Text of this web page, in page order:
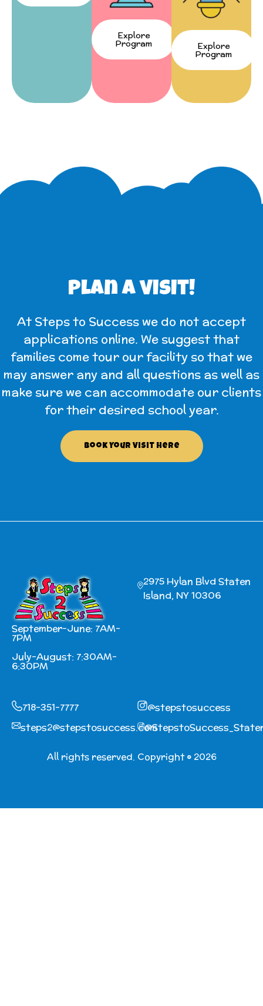
Explore
Program Explore
Program
Plan a visit!
At Steps to Success we do not accept
applications online. We suggest that
families come tour our facility so that we
may answer any and all questions as well as
make sure we can accommodate our clients
for their desired school year.
Book Your Visit Here
September-June: 7AM-
7PM
July-August: 7:30AM-
6:30PM
2975 Hylan Blvd Staten
Island, NY 10306
718-351-7777
steps2@stepstosuccess.com
@stepstosuccess
All rights reserved. Copyright © 2026